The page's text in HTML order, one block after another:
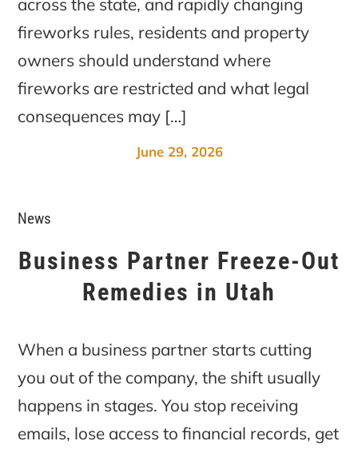
fireworks rules, residents and property
owners should understand where
fireworks are restricted and what legal
consequences may […]
June 29, 2026
News
Business Partner Freeze-Out
Remedies in Utah
When a business partner starts cutting
you out of the company, the shift usually
happens in stages. You stop receiving
emails, lose access to financial records, get